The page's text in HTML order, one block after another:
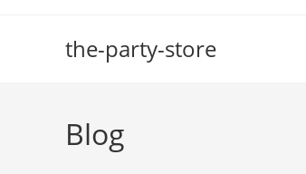
the-party-store
Blog